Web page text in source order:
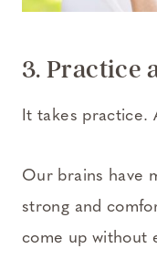
3. Practice
It takes practice.
Our brains have
strong and
come up without